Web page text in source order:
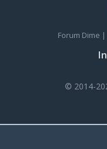
Forum Dime
© 2014-